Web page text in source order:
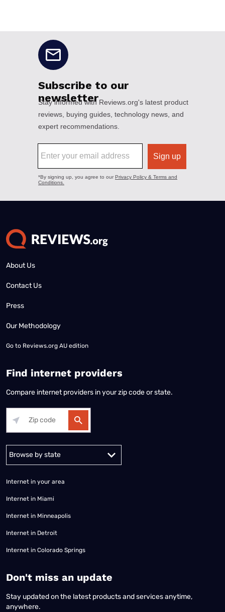
About Us
Contact Us
Press
Our Methodology
Go to Reviews.org AU edition
Find internet providers
Compare internet providers in your zip code or state.
Alabama Alaska
Internet in your area
Internet in Miami
Internet in Minneapolis
Internet in Detroit
Internet in Colorado Springs
​Don't miss an update
Stay updated on the latest products and services anytime,
anywhere.